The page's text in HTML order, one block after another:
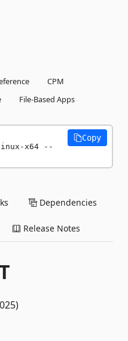
CPM
File-Based Apps
x64 --
Copy
Dependencies
Release Notes